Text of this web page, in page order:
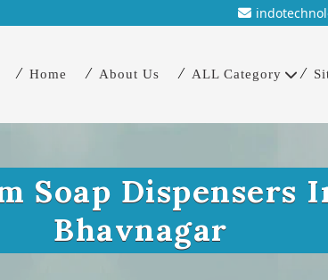
Home About Us ALL Category
Soap Dispensers
Bhavnagar